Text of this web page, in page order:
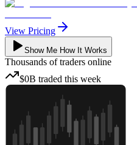
View Pricing
Show Me How It Works
Thousands of traders online
$0B traded this week